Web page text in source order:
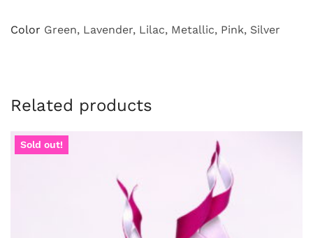
Color Green, Lavender, Lilac, Metallic, Pink, Silver
Related products
Sold out!